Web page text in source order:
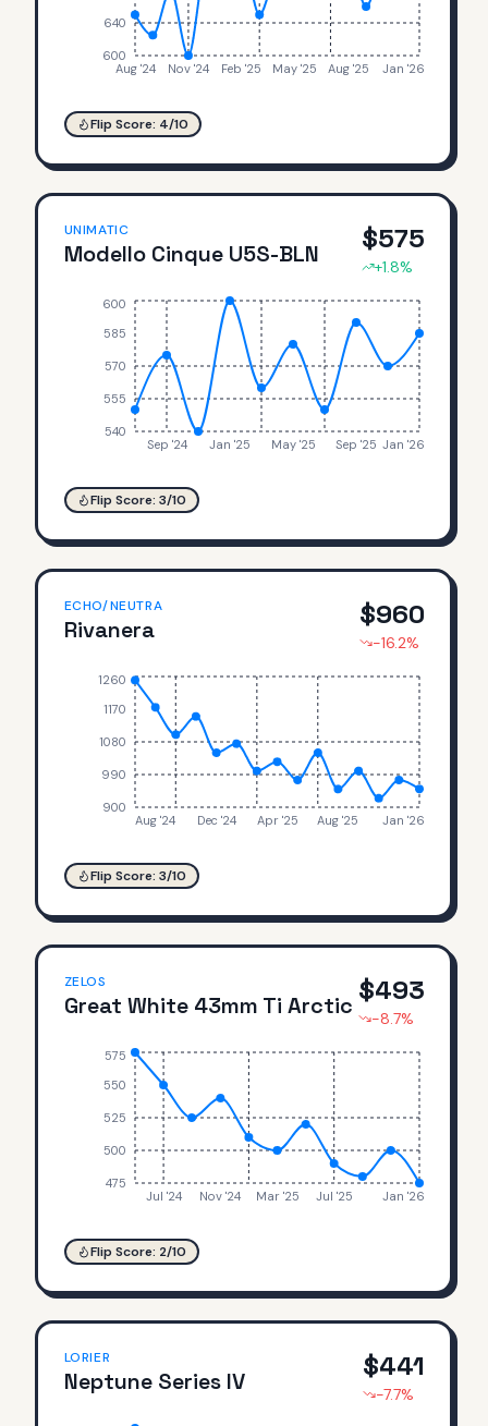
Aug '24 Nov '24 Feb '25 May '25 Aug '25 Jan '26
600
640
Flip Score: 4/10
UNIMATIC
Modello Cinque U5S-BLN $575
+1.8%
Sep '24 Jan '25 May '25 Sep '25 Jan '26
540
555
570
585
600
Flip Score: 3/10
ECHO/NEUTRA
Rivanera $960
-16.2%
Aug '24 Dec '24 Apr '25 Aug '25 Jan '26
900
990
1080
1170
1260
Flip Score: 3/10
ZELOS
Great White 43mm Ti Arctic $493
-8.7%
Jul '24 Nov '24 Mar '25 Jul '25 Jan '26
475
500
525
550
575
Flip Score: 2/10
LORIER
Neptune Series IV $441
-7.7%